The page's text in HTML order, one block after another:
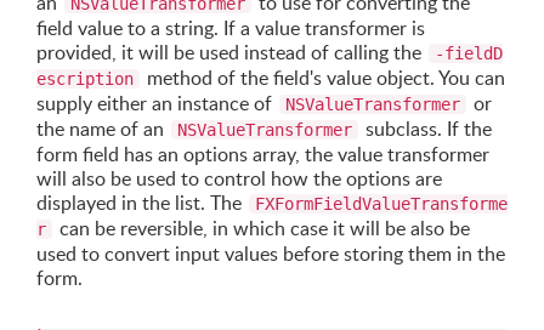
field value to a string. If a value transformer is
provided, it will be used instead of calling the
-fieldD
escription
method of the field's value object. You can
supply either an instance of
NSValueTransformer
or
the name of an
NSValueTransformer
subclass. If the
form field has an options array, the value transformer
will also be used to control how the options are
displayed in the list. The
FXFormFieldValueTransforme
r
can be reversible, in which case it will be also be
used to convert input values before storing them in the
form.